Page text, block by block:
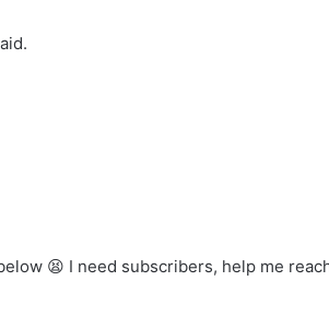
I need subscribers, help me